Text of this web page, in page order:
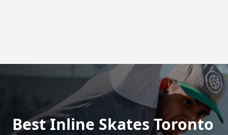
Best Inline Skates Toronto